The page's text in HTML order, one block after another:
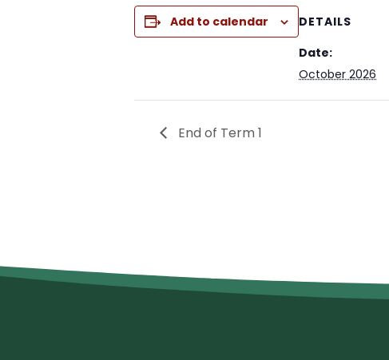
Add to calendar
DETAILS
Date:
October 2026
End of Term 1